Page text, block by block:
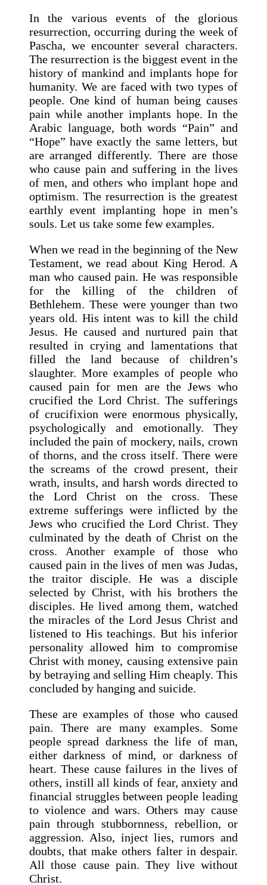
In the various events of the glorious
resurrection, occurring during the week of
Pascha, we encounter several characters.
The resurrection is the biggest event in the
history of mankind and implants hope for
humanity. We are faced with two types of
people. One kind of human being causes
pain while another implants hope. In the
Arabic language, both words “Pain” and
“Hope” have exactly the same letters, but
are arranged differently. There are those
who cause pain and suffering in the lives
of men, and others who implant hope and
optimism. The resurrection is the greatest
earthly event implanting hope in men’s
souls. Let us take some few examples.
When we read in the beginning of the New
Testament, we read about King Herod. A
man who caused pain. He was responsible
for the killing of the children of
Bethlehem. These were younger than two
years old. His intent was to kill the child
Jesus. He caused and nurtured pain that
resulted in crying and lamentations that
filled the land because of children’s
slaughter. More examples of people who
caused pain for men are the Jews who
crucified the Lord Christ. The sufferings
of crucifixion were enormous physically,
psychologically and emotionally. They
included the pain of mockery, nails, crown
of thorns, and the cross itself. There were
the screams of the crowd present, their
wrath, insults, and harsh words directed to
the Lord Christ on the cross. These
extreme sufferings were inflicted by the
Jews who crucified the Lord Christ. They
culminated by the death of Christ on the
cross. Another example of those who
caused pain in the lives of men was Judas,
the traitor disciple. He was a disciple
selected by Christ, with his brothers the
disciples. He lived among them, watched
the miracles of the Lord Jesus Christ and
listened to His teachings. But his inferior
personality allowed him to compromise
Christ with money, causing extensive pain
by betraying and selling Him cheaply. This
concluded by hanging and suicide.
These are examples of those who caused
pain. There are many examples. Some
people spread darkness the life of man,
either darkness of mind, or darkness of
heart. These cause failures in the lives of
others, instill all kinds of fear, anxiety and
financial struggles between people leading
to violence and wars. Others may cause
pain through stubbornness, rebellion, or
aggression. Also, inject lies, rumors and
doubts, that make others falter in despair.
All those cause pain. They live without
Christ.